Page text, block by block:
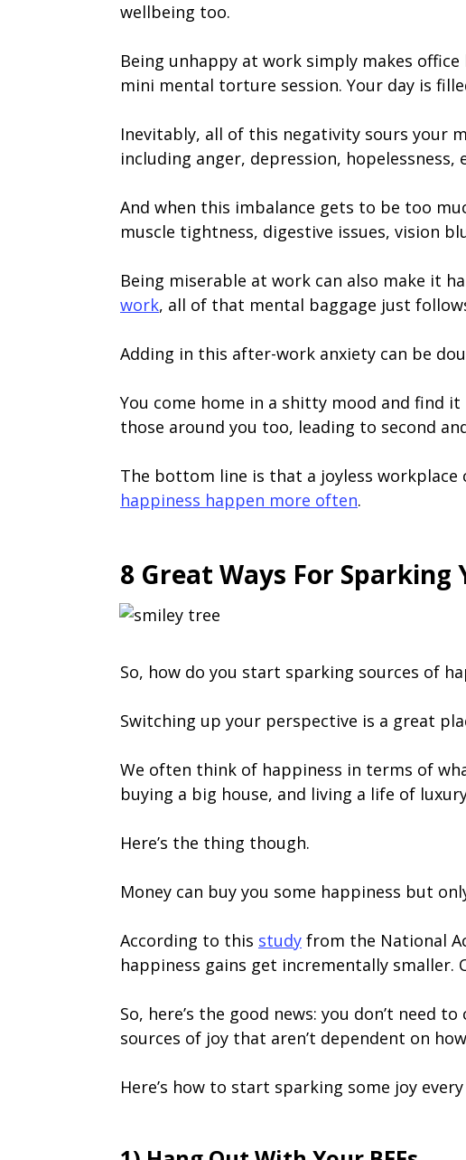
wellbeing too.
Being unhappy at work simply makes
mini mental torture session. Your day is
Inevitably, all of this negativity sours your
including anger, depression,
And when this imbalance gets to be too
muscle tightness, digestive issues, vision
Being miserable at work can also make it
work, all of that mental baggage just
Adding in this after-work anxiety can be
You come home in a shitty mood and find
those around you too, leading to second
The bottom line is that a joyless workplace
happiness happen more often.
8 Great Ways For Sparking
So, how do you start sparking sources of
Switching up your perspective is a great
We often think of happiness in terms of
buying a big house, and living a life of
Here’s the thing though.
Money can buy you some happiness but
According to this study from the National
happiness gains get incrementally smaller.
So, here’s the good news: you don’t need
sources of joy that aren’t dependent on
Here’s how to start sparking some joy